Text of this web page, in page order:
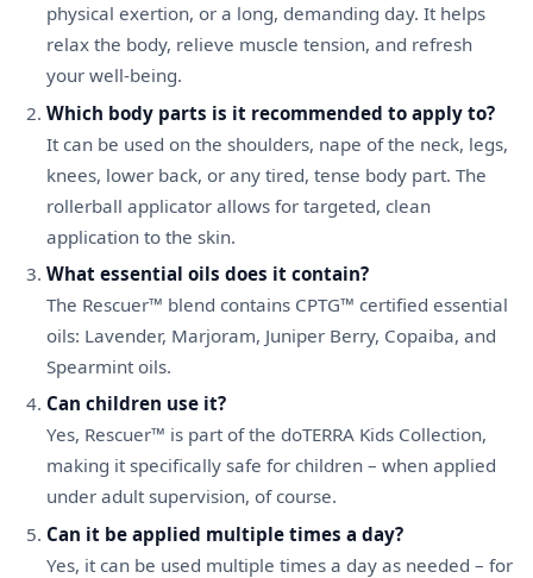
physical exertion, or a long, demanding day. It helps
relax the body, relieve muscle tension, and refresh
your well-being.
Which body parts is it recommended to apply to?
It can be used on the shoulders, nape of the neck, legs,
knees, lower back, or any tired, tense body part. The
rollerball applicator allows for targeted, clean
application to the skin.
What essential oils does it contain?
The Rescuer™ blend contains CPTG™ certified essential
oils: Lavender, Marjoram, Juniper Berry, Copaiba, and
Spearmint oils.
Can children use it?
Yes, Rescuer™ is part of the doTERRA Kids Collection,
making it specifically safe for children – when applied
under adult supervision, of course.
Can it be applied multiple times a day?
Yes, it can be used multiple times a day as needed – for